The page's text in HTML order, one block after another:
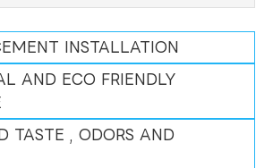
INSTALLATION
AND ECO FRIENDLY
TASTE , ODORS AND